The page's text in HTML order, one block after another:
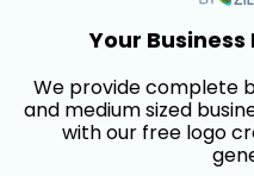
Your
We provide complete
and medium sized
with our free logo